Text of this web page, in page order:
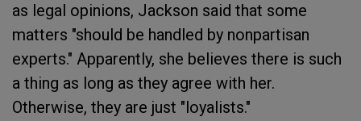
as legal opinions, Jackson said that some
matters "should be handled by nonpartisan
experts." Apparently, she believes there is such
a thing as long as they agree with her.
Otherwise, they are just "loyalists."